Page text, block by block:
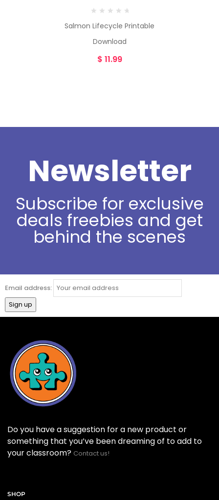
Salmon Lifecycle Printable
Download
$ 11.99
Newsletter
Subscribe for exclusive
deals freebies and get
behind the scenes
Email address:
Do you have a suggestion for a new product or
something that you’ve been dreaming of to add to
your classroom? Contact us!
SHOP